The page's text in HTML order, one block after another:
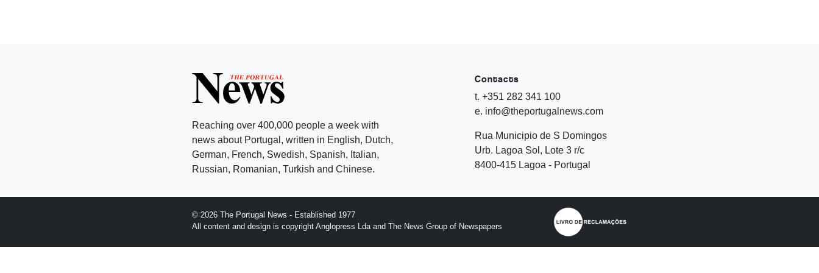
Reaching over 400,000 people a week with
news about Portugal, written in English, Dutch,
German, French, Swedish, Spanish, Italian,
Russian, Romanian, Turkish and Chinese.
Contacts
t. +351 282 341 100
e. info@theportugalnews.com
Rua Municipio de S Domingos
Urb. Lagoa Sol, Lote 3 r/c
8400-415 Lagoa - Portugal
© 2026 The Portugal News - Established 1977
All content and design is copyright Anglopress Lda and The News Group of Newspapers